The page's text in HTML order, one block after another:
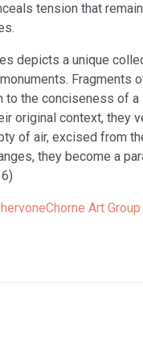
tension that
depicts a unique
the conciseness of
original context, they
of air, excised from
they become a
Art Group